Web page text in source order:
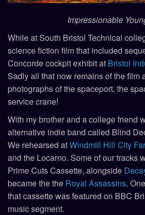
Impressionable
While at South Bristol Technical
science fiction film that included
Concorde cockpit exhibit at Bristol
Sadly all that now remains of the film
photographs of the spaceport, the
service crane!
With my brother and a college friend
alternative indie band called Blind
We rehearsed atWindmill Hill City
and the Locarno. Some of our tracks
Prime Cuts Cassette, alongside
became the the Royal Assassins.
that cassette was featured on BBC
music segment.